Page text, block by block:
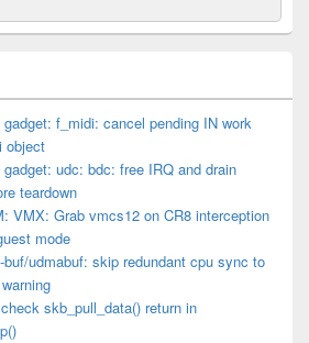
f_midi: cancel pending IN work
object
udc: bdc: free IRQ and drain
teardown
VMX: Grab vmcs12 on CR8 interception
mode
buf/udmabuf: skip redundant cpu sync to
skb_pull_data() return in